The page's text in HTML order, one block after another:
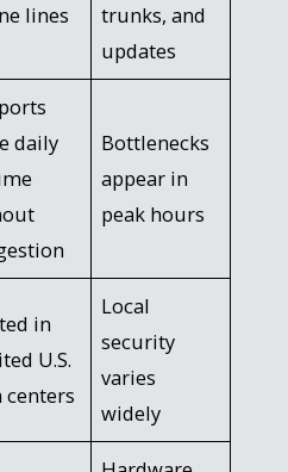
lines
trunks, and
updates
daily
Bottlenecks
appear in
peak hours
in
U.S.
centers
Local
security
varies
widely